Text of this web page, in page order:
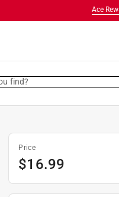
Ace
find?
Price
$16.99